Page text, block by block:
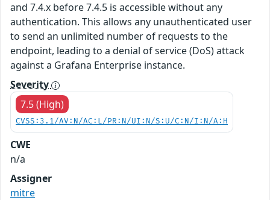
and 7.4.x before 7.4.5 is accessible without any
authentication. This allows any unauthenticated user
to send an unlimited number of requests to the
endpoint, leading to a denial of service (DoS) attack
against a Grafana Enterprise instance.
Severity
7.5 (High)
CVSS:3.1/AV:N/AC:L/PR:N/UI:N/S:U/C:N/I:N/A:H
CWE
n/a
Assigner
mitre